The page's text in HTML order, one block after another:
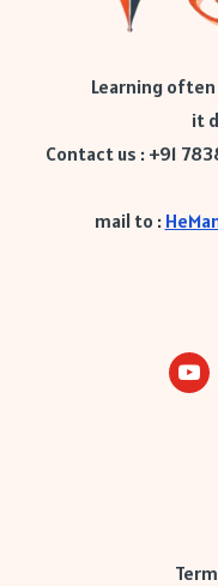
Learning
it
Contact us : +91
mail to :